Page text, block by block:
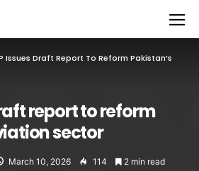
Issues Draft Report To Reform Pakistan’s
report to reform
sector
March 10, 2026 114 2 min read